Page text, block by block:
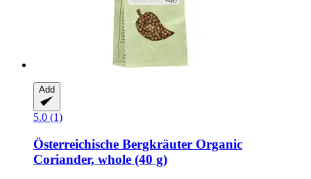
Add
5.0 (1)
Österreichische Bergkräuter Organic
Coriander, whole (40 g)